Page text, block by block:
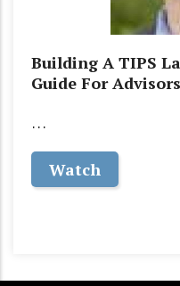
Building A TIPS
Guide For Advisors
…
Watch